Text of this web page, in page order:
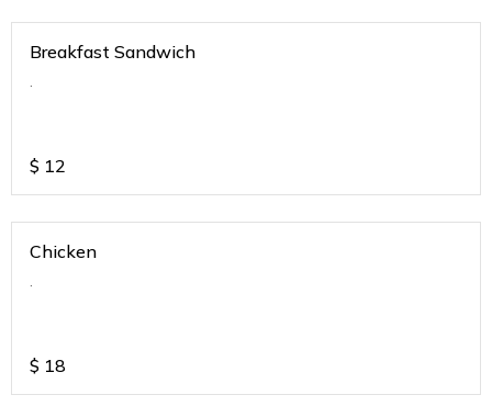
Breakfast Sandwich
.
$ 12
Chicken
.
$ 18